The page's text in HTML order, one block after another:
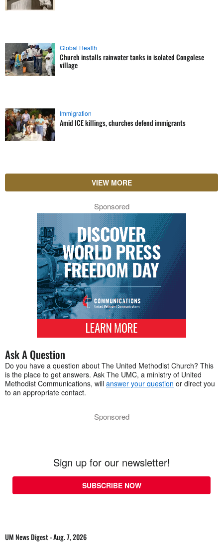
Global Health
Church installs rainwater tanks in isolated Congolese
village
Immigration
Amid ICE killings, churches defend immigrants
VIEW MORE
Sponsored
Ask A Question
Do you have a question about The United Methodist Church? This
is the place to get answers. Ask The UMC, a ministry of United
Methodist Communications, will answer your question or direct you
to an appropriate contact.
Sponsored
Sign up for our newsletter!
SUBSCRIBE NOW
UM News Digest - Aug. 7, 2026